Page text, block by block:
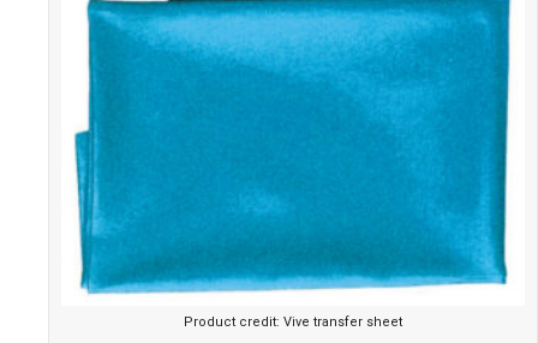
Product credit: Vive transfer sheet